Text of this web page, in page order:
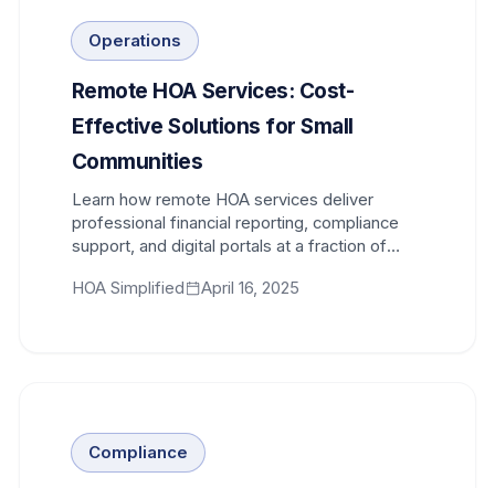
Operations
Remote HOA Services: Cost-
Effective Solutions for Small
Communities
Learn how remote HOA services deliver
professional financial reporting, compliance
support, and digital portals at a fraction of
HOA Simplified
April 16, 2025
Compliance